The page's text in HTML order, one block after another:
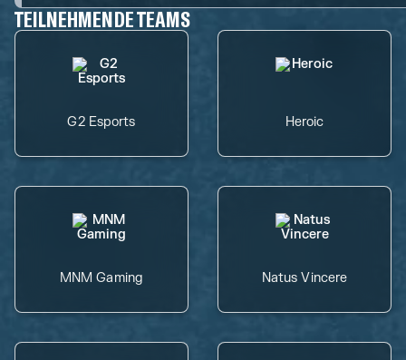
TEILNEHMENDE TEAMS
G2 Esports Heroic
MNM Gaming Natus Vincere